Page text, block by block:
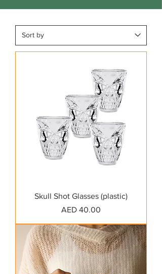
Skull Shot Glasses (plastic)
Price
AED 40.00